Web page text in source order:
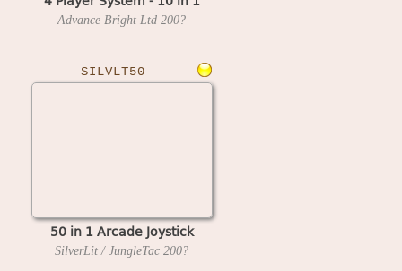
Advance Bright Ltd 200?
SILVLT50
50 in 1 Arcade Joystick
SilverLit / JungleTac 200?